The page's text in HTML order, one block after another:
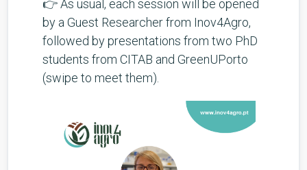
👉 As usual, each session will be opened
by a Guest Researcher from Inov4Agro,
followed by presentations from two PhD
students from CITAB and GreenUPorto
(swipe to meet them).